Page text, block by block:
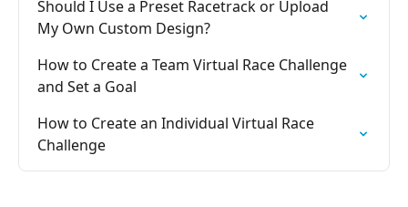
Should I Use a Preset Racetrack or Upload
My Own Custom Design?
How to Create a Team Virtual Race Challenge
and Set a Goal
How to Create an Individual Virtual Race
Challenge